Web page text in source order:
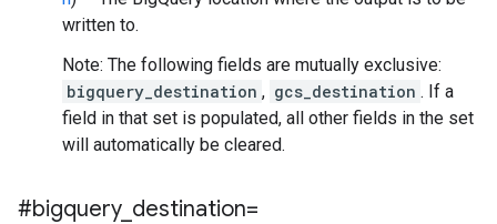
written to.
Note: The following fields are mutually exclusive:
bigquery_destination , gcs_destination . If a
field in that set is populated, all other fields in the set
will automatically be cleared.
#bigquery_ destination=